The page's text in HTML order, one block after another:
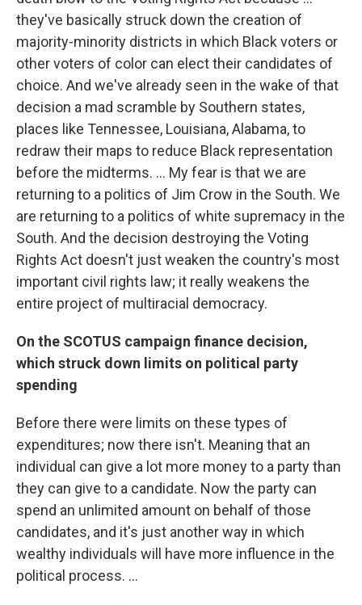
they've basically struck down the creation of
majority-minority districts in which Black voters or
other voters of color can elect their candidates of
choice. And we've already seen in the wake of that
decision a mad scramble by Southern states,
places like Tennessee, Louisiana, Alabama, to
redraw their maps to reduce Black representation
before the midterms. ... My fear is that we are
returning to a politics of Jim Crow in the South. We
are returning to a politics of white supremacy in the
South. And the decision destroying the Voting
Rights Act doesn't just weaken the country's most
important civil rights law; it really weakens the
entire project of multiracial democracy.
On the SCOTUS campaign finance decision,
which struck down limits on political party
spending
Before there were limits on these types of
expenditures; now there isn't. Meaning that an
individual can give a lot more money to a party than
they can give to a candidate. Now the party can
spend an unlimited amount on behalf of those
candidates, and it's just another way in which
wealthy individuals will have more influence in the
political process. ...